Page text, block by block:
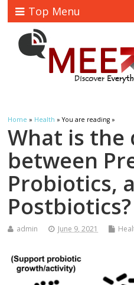
Top Menu
Home » Health » You are reading »
What is the
between
Probiotics,
Postbiotics?
admin June 9, 2021